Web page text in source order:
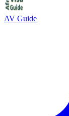
AV Guide